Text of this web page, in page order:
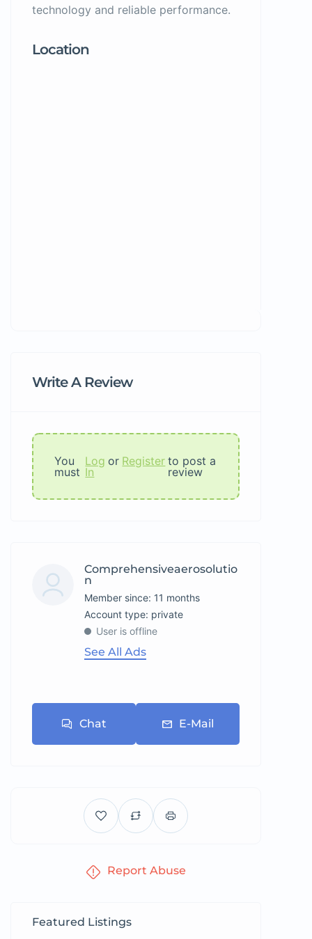
technology and reliable performance.
Location
Write A Review
You
must
Log
In
or Register to post a
review
Comprehensiveaerosolutio
N
Member since: 11 months
account type: private
User is offline
See All Ads
Chat E-Mail
Report Abuse
Featured Listings